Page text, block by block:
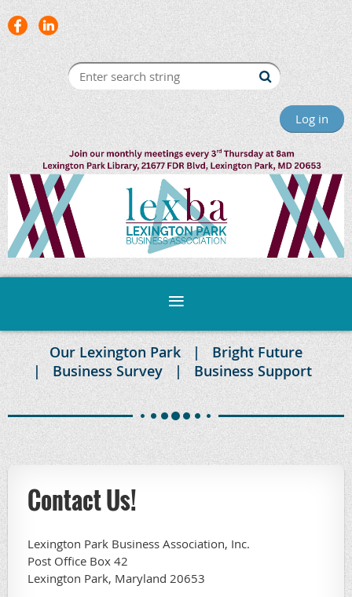
Log in
Our Lexington Park
Bright Future
Business Survey
Business Support
Contact Us!
Lexington Park Business Association, Inc.
Post Office Box 42
Lexington Park, Maryland 20653